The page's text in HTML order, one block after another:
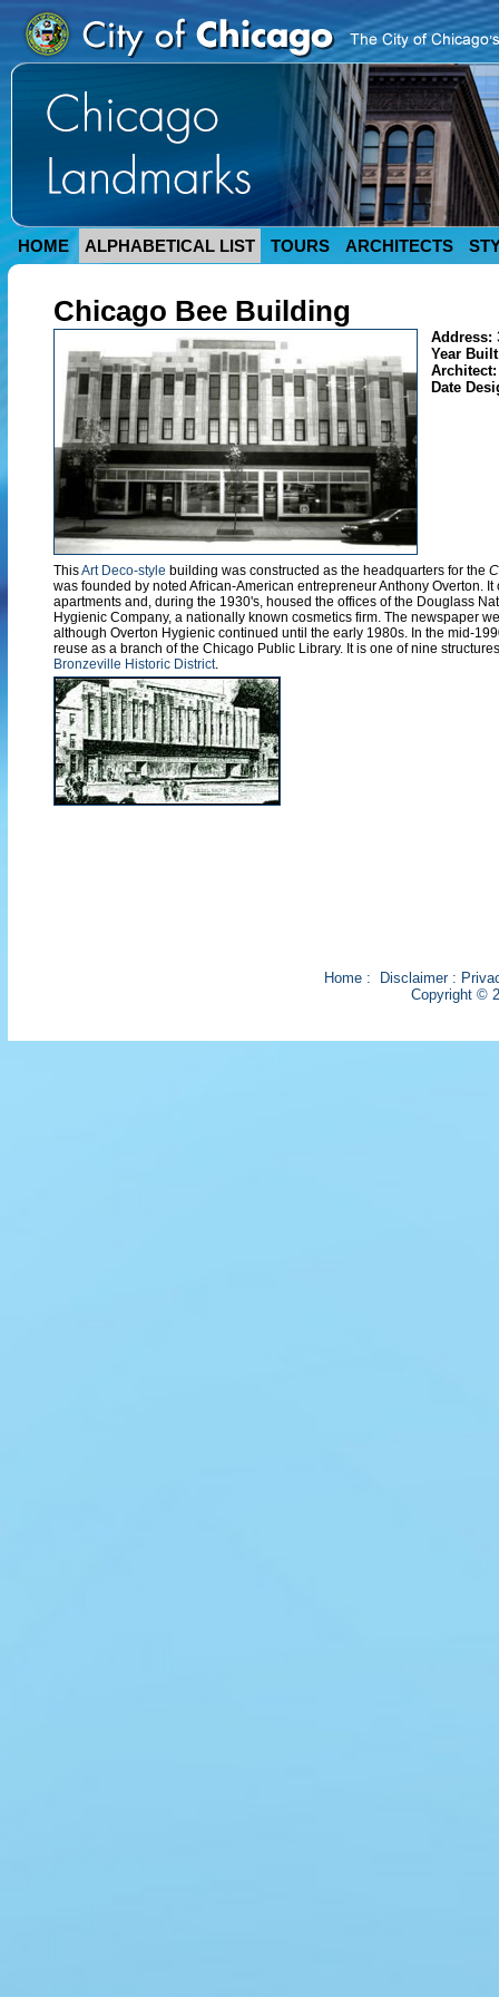
HOME ALPHABETICAL LIST TOURS ARCHITECTS
Chicago Bee Building
Address:
Year
Date
ThisArt Deco-style building was constructed as the headquarters for the
was founded by noted African-American entrepreneur Anthony Overton.
apartments and, during the 1930's, housed the offices of the Douglass
Hygienic Company, a nationally known cosmetics firm. The newspaper
although Overton Hygienic continued until the early 1980s. In the mid-
reuse as a branch of the Chicago Public Library. It is one of nine
Bronzeville Historic District.
Home: Disclaimer:
Copyright ©